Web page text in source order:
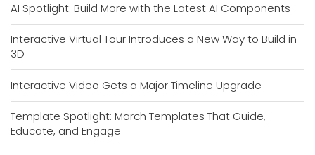
AI Spotlight: Build More with the Latest AI Components
Interactive Virtual Tour Introduces a New Way to Build in
3D
Interactive Video Gets a Major Timeline Upgrade
Template Spotlight: March Templates That Guide,
Educate, and Engage